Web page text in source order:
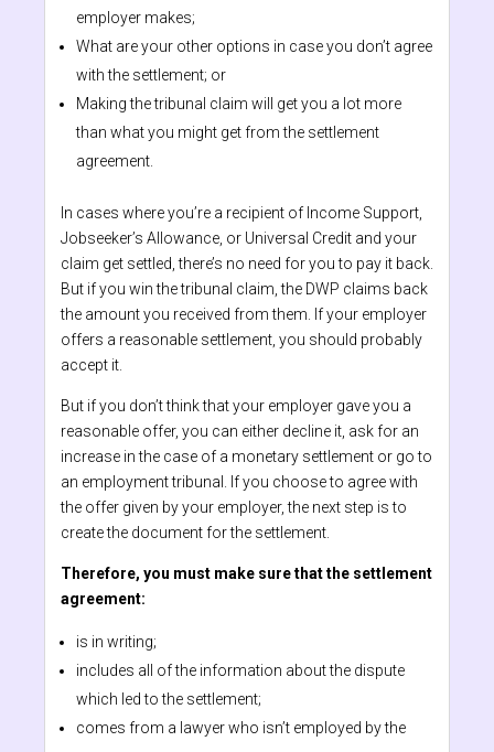
employer makes;
What are your other options in case you don’t agree
with the settlement; or
Making the tribunal claim will get you a lot more
than what you might get from the settlement
agreement.
In cases where you’re a recipient of Income Support,
Jobseeker’s Allowance, or Universal Credit and your
claim get settled, there’s no need for you to pay it back.
But if you win the tribunal claim, the DWP claims back
the amount you received from them. If your employer
offers a reasonable settlement, you should probably
accept it.
But if you don’t think that your employer gave you a
reasonable offer, you can either decline it, ask for an
increase in the case of a monetary settlement or go to
an employment tribunal. If you choose to agree with
the offer given by your employer, the next step is to
create the document for the settlement.
Therefore, you must make sure that the settlement
agreement:
is in writing;
includes all of the information about the dispute
which led to the settlement;
comes from a lawyer who isn’t employed by the